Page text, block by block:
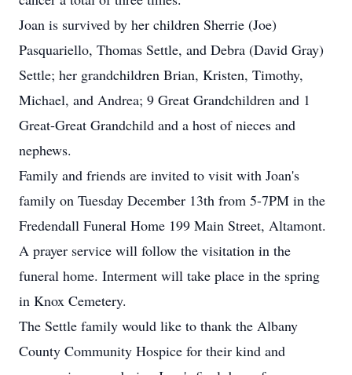
Joan is survived by her children Sherrie (Joe)
Pasquariello, Thomas Settle, and Debra (David Gray)
Settle; her grandchildren Brian, Kristen, Timothy,
Michael, and Andrea; 9 Great Grandchildren and 1
Great-Great Grandchild and a host of nieces and
nephews.
Family and friends are invited to visit with Joan's
family on Tuesday December 13th from 5-7PM in the
Fredendall Funeral Home 199 Main Street, Altamont.
A prayer service will follow the visitation in the
funeral home. Interment will take place in the spring
in Knox Cemetery.
The Settle family would like to thank the Albany
County Community Hospice for their kind and